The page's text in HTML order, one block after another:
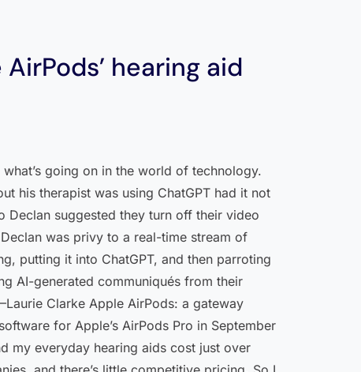
hearing aid
going on in the world of technology.
his therapist was using ChatGPT had it not
Declan suggested they turn off their video
was privy to a real-time stream of
putting it into ChatGPT, and then parroting
AI-generated communiqués from their
Clarke Apple AirPods: a gateway
for Apple’s AirPods Pro in September
my everyday hearing aids cost just over